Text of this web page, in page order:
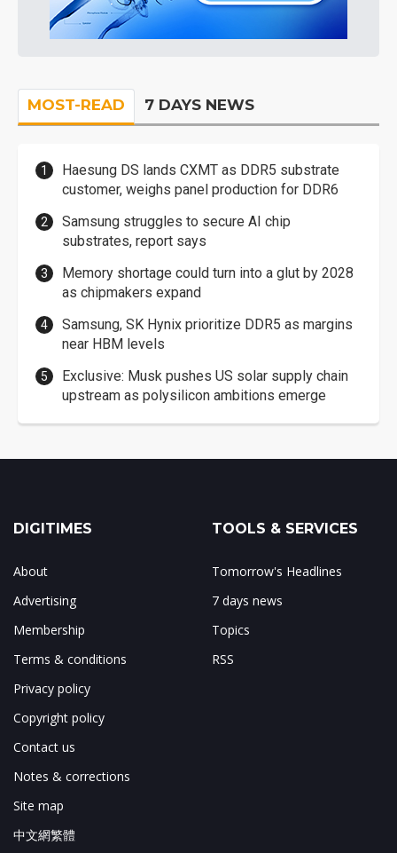
MOST-READ 7 DAYS NEWS
Haesung DS lands CXMT as DDR5 substrate
customer, weighs panel production for DDR6
Samsung struggles to secure AI chip
substrates, report says
Memory shortage could turn into a glut by 2028
as chipmakers expand
Samsung, SK Hynix prioritize DDR5 as margins
near HBM levels
Exclusive: Musk pushes US solar supply chain
upstream as polysilicon ambitions emerge
DIGITIMES
About
Advertising
Membership
Terms & conditions
Privacy policy
Copyright policy
Contact us
Notes & corrections
Site map
中文網繁體
TOOLS & SERVICES
Tomorrow's Headlines
7 days news
Topics
RSS